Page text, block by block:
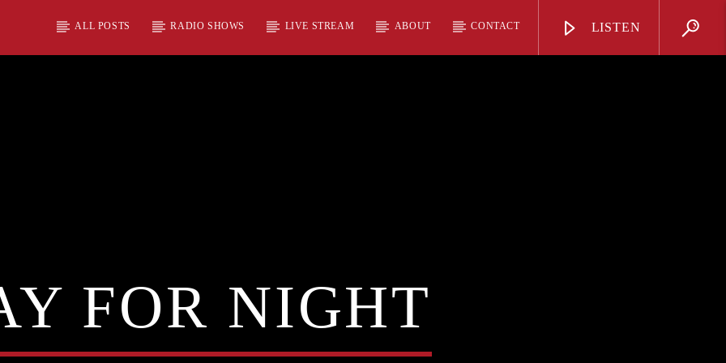
ALL POSTS RADIO SHOWS LIVE STREAM ABOUT CONTACT LISTEN
FOR NIGHT